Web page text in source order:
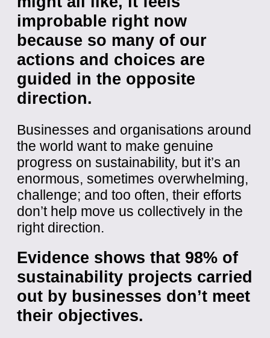
improbable right now
because so many of our
actions and choices are
guided in the opposite
direction.
Businesses and organisations around
the world want to make genuine
progress on sustainability, but it’s an
enormous, sometimes overwhelming,
challenge; and too often, their efforts
don’t help move us collectively in the
right direction.
Evidence shows that 98% of
sustainability projects carried
out by businesses don’t meet
their objectives.